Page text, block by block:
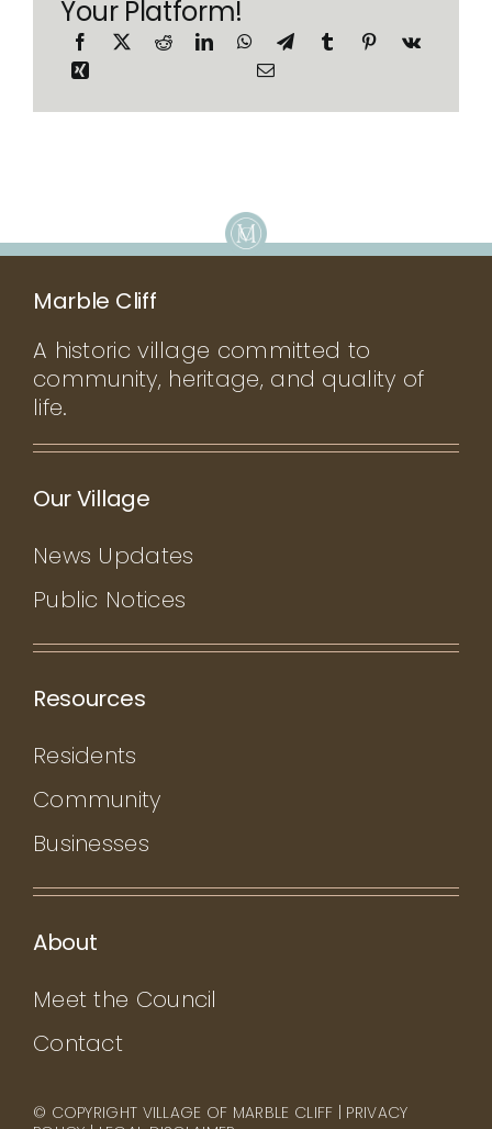
Your Platform!
Marble Cliff
A historic village committed to
community, heritage, and quality of
life.
Our Village
News Updates
Public Notices
Resources
Residents
Community
Businesses
About
Meet the Council
Contact
© COPYRIGHT VILLAGE OF MARBLE CLIFF | PRIVACY